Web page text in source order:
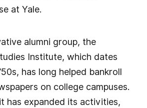
at Yale.
alumni group, the
Institute, which dates
has long helped bankroll
on college campuses.
has expanded its activities,